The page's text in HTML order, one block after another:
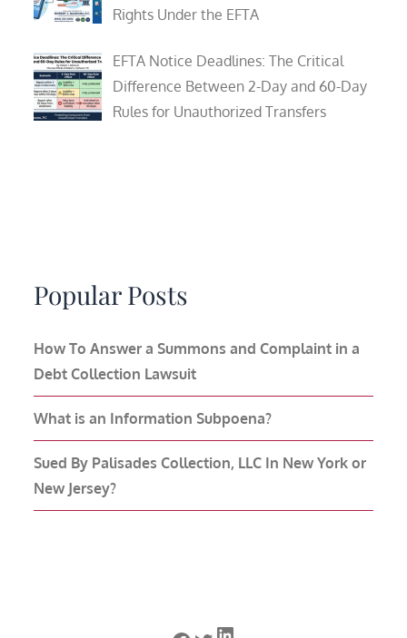
Rights Under the EFTA
EFTA Notice Deadlines: The Critical
Difference Between 2-Day and 60-Day
Rules for Unauthorized Transfers
Popular Posts
How To Answer a Summons and Complaint in a
Debt Collection Lawsuit
What is an Information Subpoena?
Sued By Palisades Collection, LLC In New York or
New Jersey?